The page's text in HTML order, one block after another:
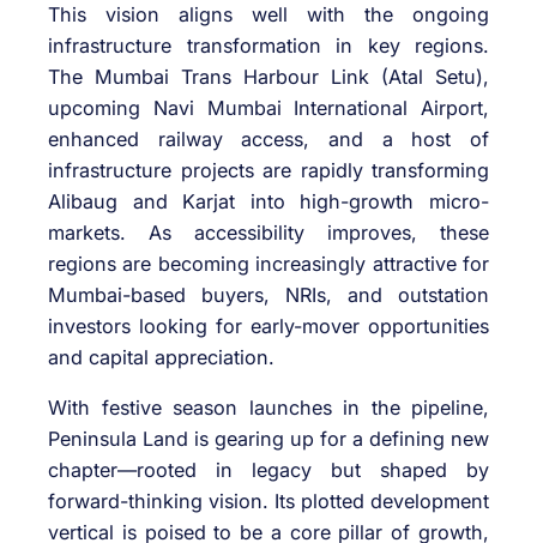
This vision aligns well with the ongoing
infrastructure transformation in key regions.
The Mumbai Trans Harbour Link (Atal Setu),
upcoming Navi Mumbai International Airport,
enhanced railway access, and a host of
infrastructure projects are rapidly transforming
Alibaug and Karjat into high-growth micro-
markets. As accessibility improves, these
regions are becoming increasingly attractive for
Mumbai-based buyers, NRIs, and outstation
investors looking for early-mover opportunities
and capital appreciation.
With festive season launches in the pipeline,
Peninsula Land is gearing up for a defining new
chapter—rooted in legacy but shaped by
forward-thinking vision. Its plotted development
vertical is poised to be a core pillar of growth,